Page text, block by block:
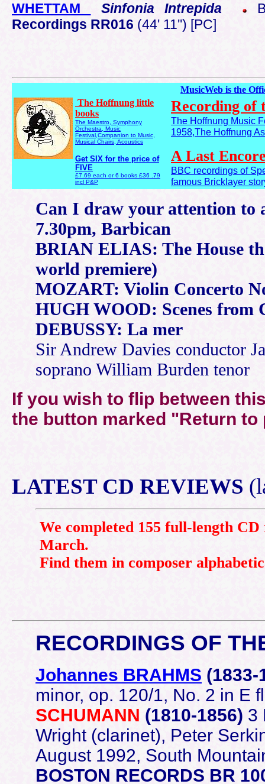
WHETTAM
Sinfonia Intrepida
Recordings RR016 (44' 11'') [PC]
MusicWeb is the
The Hoffnung little
books
The Maestro, Symphony
Orchestra, Music
Festival,Companion to Music,
Musical Chairs, Acoustics
Get SIX for the price of
FIVE
£7.69 each or 6 books £36 .79
incl P&P
Recording of
The Hoffnung Music
1958,The Hoffnung
A Last
BBC recordings of
famous Bricklayer
Can I draw your attention to
7.30pm, Barbican
BRIAN ELIAS: The House
world premiere)
MOZART: Violin Concerto
HUGH WOOD: Scenes from
DEBUSSY: La mer
Sir Andrew Davies conductor
soprano William Burden tenor
If you wish to flip between
the button marked "Return to
LATEST CD REVIEWS
We completed 155 full-length
March.
Find them in composer
RECORDINGS OF
Johannes BRAHMS
minor, op. 120/1, No. 2 in E
SCHUMANN (1810-1856) 3
Wright (clarinet), Peter
August 1992, South
BOSTON RECORDS BR